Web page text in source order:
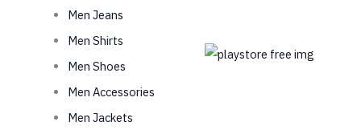
Men Jeans
Men Shirts
Men Shoes
Men Accessories
Men Jackets